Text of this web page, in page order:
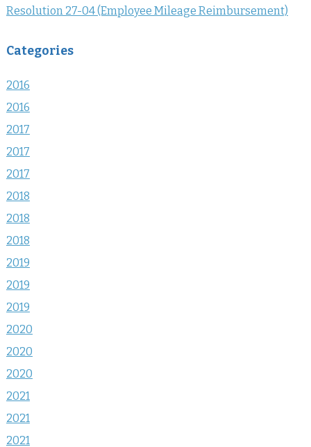
Resolution 27-04 (Employee Mileage Reimbursement)
Categories
2016
2016
2017
2017
2017
2018
2018
2018
2019
2019
2019
2020
2020
2020
2021
2021
2021